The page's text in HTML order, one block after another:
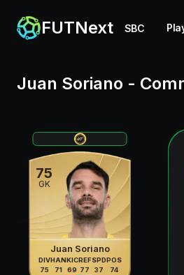
FUTNext SBC
Juan Soriano -
75
GK
Juan Soriano
DIV
75
HAN
71
KIC
69
REF
77
SPD
37
POS
74